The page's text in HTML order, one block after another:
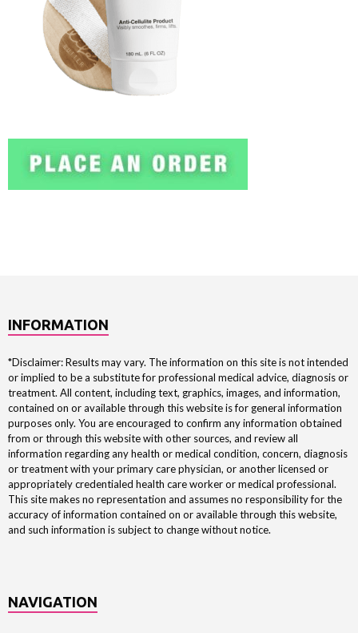
INFORMATION
*Disclaimer: Results may vary. The information on this site is not intended
or implied to be a substitute for professional medical advice, diagnosis or
treatment. All content, including text, graphics, images, and information,
contained on or available through this website is for general information
purposes only. You are encouraged to confirm any information obtained
from or through this website with other sources, and review all
information regarding any health or medical condition, concern, diagnosis
or treatment with your primary care physician, or another licensed or
appropriately credentialed health care worker or medical professional.
This site makes no representation and assumes no responsibility for the
accuracy of information contained on or available through this website,
and such information is subject to change without notice.
NAVIGATION